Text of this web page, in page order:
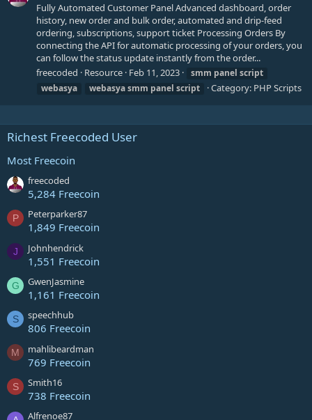
Fully Automated Customer Panel Advanced dashboard, order
history, new order and bulk order, automated and drip-feed
ordering, subscriptions, support ticket Processing Orders By
connecting the API for automatic processing of your orders, you
can follow the status update instantly from the order...
freecoded
Resource Feb 11, 2023 smm panel script
webasya
webasyasmm panel script Category: PHP Scripts
Richest Freecoded User
Most Freecoin
freecoded
5,284 Freecoin
P Peterparker87
1,849 Freecoin
J Johnhendrick
1,551 Freecoin
G GwenJasmine
1,161 Freecoin
S speechhub
806 Freecoin
M mahlibeardman
769 Freecoin
S Smith16
738 Freecoin
Alfrenoe87